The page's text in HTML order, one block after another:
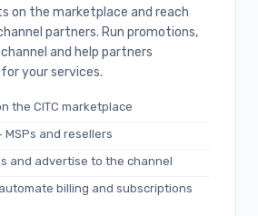
on the marketplace and reach
partners. Run promotions,
and help partners
your services.
the CITC marketplace
MSPs and resellers
and advertise to the channel
billing and subscriptions